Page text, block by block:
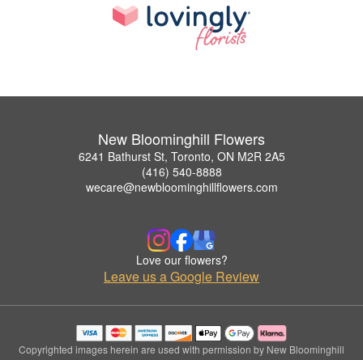
New Bloominghill Flowers
6241 Bathurst St, Toronto, ON M2R 2A5
(416) 540-8888
wecare@newbloominghillflowers.com
Love our flowers?
Leave us a Google Review
Copyrighted images herein are used with permission by New Bloominghill